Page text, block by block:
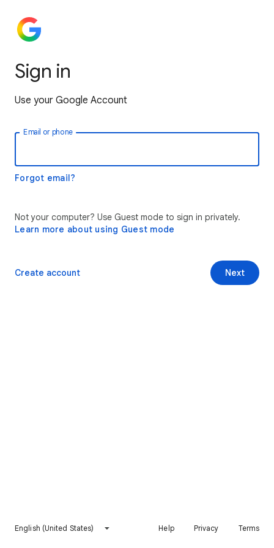
Sign in
Use your Google Account
Email or phone
Forgot email?
Not your computer? Use Guest mode to sign in privately.
Learn more about using Guest mode
Next
Create account
English (United States) Help Privacy Terms